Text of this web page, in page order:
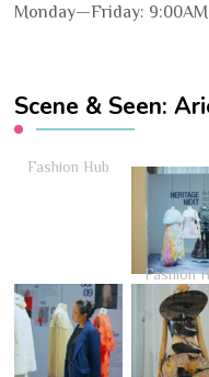
Monday—Friday:
Scene & Seen:
Fashion Hub
Fashion